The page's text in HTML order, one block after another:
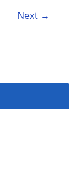
Next →